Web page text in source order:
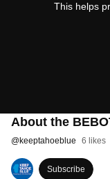
This helps
About the
@keeptahoeblue 6 likes
Subscribe